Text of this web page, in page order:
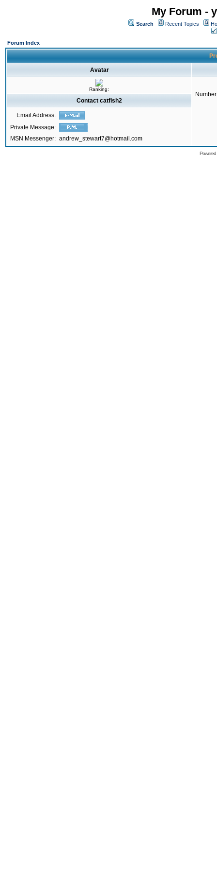
My Forum -
Search Recent Topics
Forum Index
Avatar
Ranking:
Contact catfish2
Email Address:
Private Message:
MSN Messenger: andrew_stewart7@hotmail.com